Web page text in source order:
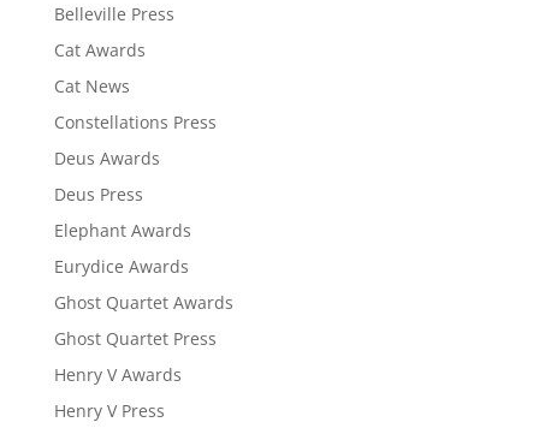
Belleville Press
Cat Awards
Cat News
Constellations Press
Deus Awards
Deus Press
Elephant Awards
Eurydice Awards
Ghost Quartet Awards
Ghost Quartet Press
Henry V Awards
Henry V Press